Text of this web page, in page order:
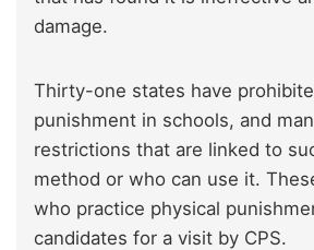
damage.
Thirty-one states have
punishment in schools, and
restrictions that are linked to
method or who can use it.
who practice physical
candidates for a visit by CPS.